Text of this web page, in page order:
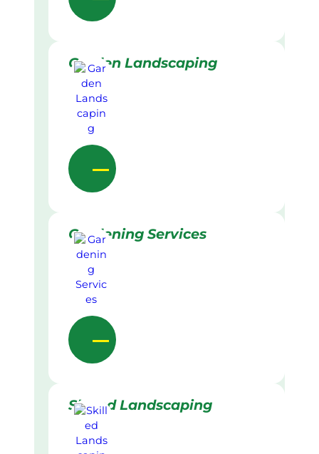
Garden Landscaping
Gardening Services
Skilled Landscaping